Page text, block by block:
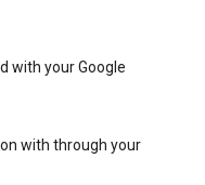
with your Google
with through your